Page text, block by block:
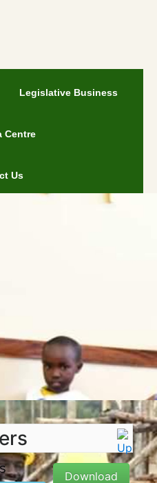
Legislative Business
Centre
Us
Download